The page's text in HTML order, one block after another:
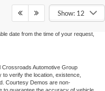
Show: 12
are presented to the user "as is"
All vehicles are subject to prior
date from the time of your request,
Automotive Group
verify the location, existence,
Courtesy Demos are non-
to guarantee the accuracy of vehicle